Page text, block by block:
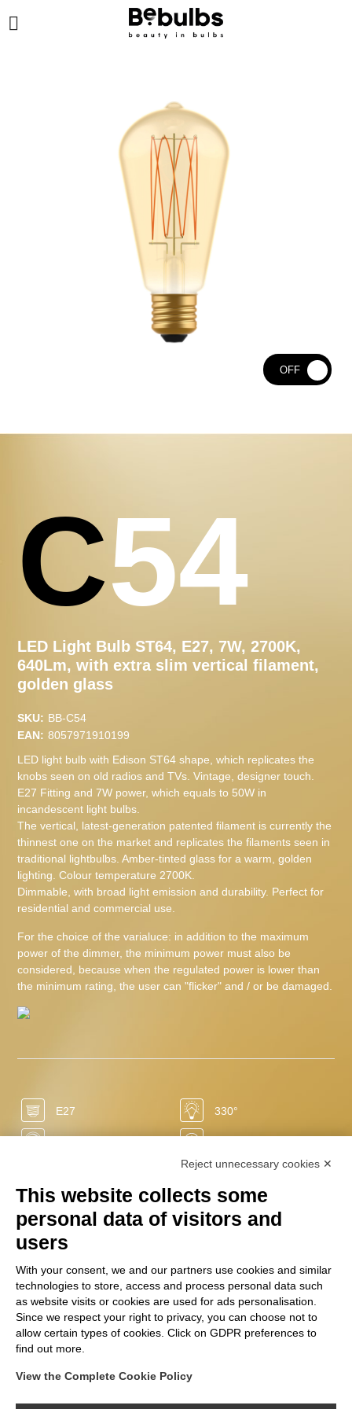
C54
LED Light Bulb ST64, E27, 7W, 2700K,
640Lm, with extra slim vertical filament,
golden glass
SKU: BB-C54
EAN: 8057971910199
LED light bulb with Edison ST64 shape, which replicates the
knobs seen on old radios and TVs. Vintage, designer touch.
E27 Fitting and 7W power, which equals to 50W in
incandescent light bulbs.
The vertical, latest-generation patented filament is currently the
thinnest one on the market and replicates the filaments seen in
traditional lightbulbs. Amber-tinted glass for a warm, golden
lighting. Colour temperature 2700K.
Dimmable, with broad light emission and durability. Perfect for
residential and commercial use.
For the choice of the varialuce: in addition to the maximum
power of the dimmer, the minimum power must also be
considered, because when the regulated power is lower than
the minimum rating, the user can "flicker" and / or be damaged.
E27 330°
0 sec
50/60 Hz 2700 K
220/240 V 7 W
Ra +80 F
FOLLOW US ON
OFF
Reject unnecessary cookies ✕
This website collects some
personal data of visitors and
users
With your consent, we and our partners use cookies and similar
technologies to store, access and process personal data such
as website visits or cookies are used for ads personalisation.
Since we respect your right to privacy, you can choose not to
allow certain types of cookies. Click on GDPR preferences to
find out more.
View the Complete Cookie Policy